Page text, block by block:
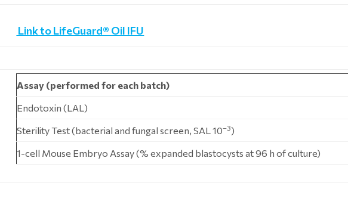
Link to LifeGuard® Oil IFU
Assay (performed for each batch)
Endotoxin (LAL)
Sterility Test (bacterial and fungal screen, SAL 10–3)
1-cell Mouse Embryo Assay (% expanded blastocysts at 96 h of culture)